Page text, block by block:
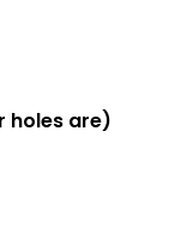
holes are)